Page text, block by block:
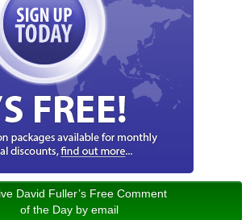
David Fuller’s Free Comment
of the Day by email